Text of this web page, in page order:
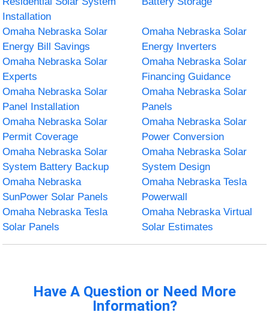
Installation
Omaha Nebraska Solar
Energy Bill Savings
Omaha Nebraska Solar
Energy Inverters
Omaha Nebraska Solar
Experts
Omaha Nebraska Solar
Financing Guidance
Omaha Nebraska Solar
Panel Installation
Omaha Nebraska Solar
Panels
Omaha Nebraska Solar
Permit Coverage
Omaha Nebraska Solar
Power Conversion
Omaha Nebraska Solar
System Battery Backup
Omaha Nebraska Solar
System Design
Omaha Nebraska
SunPower Solar Panels
Omaha Nebraska Tesla
Powerwall
Omaha Nebraska Tesla
Solar Panels
Omaha Nebraska Virtual
Solar Estimates
Have A Question or Need More
Information?